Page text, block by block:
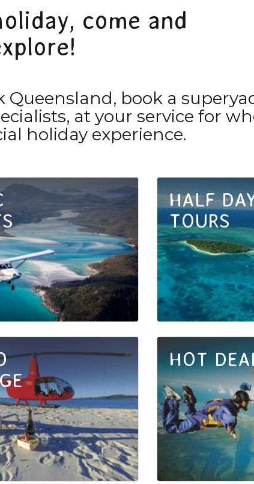
come and
Queensland, book a
at your service for
holiday experience.
HALF
TOURS
HOT